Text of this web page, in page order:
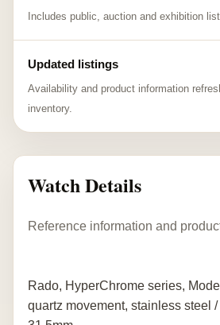
Includes public, auction and exhibition
Updated listings
Availability and product information
inventory.
Watch Details
Reference information and
Rado, HyperChrome series,
quartz movement, stainless steel